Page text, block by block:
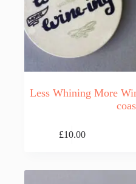
Less Whining More
£10.00